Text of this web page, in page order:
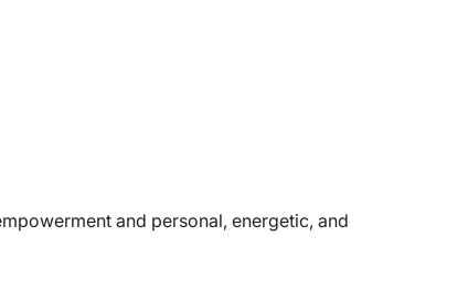
and personal, energetic, and